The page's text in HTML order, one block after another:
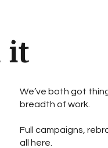
it
We’ve both got
breadth of work.
Full campaigns,
all here.